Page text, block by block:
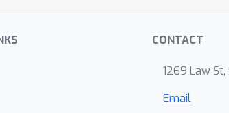
CONTACT
1269 Law St,
Email